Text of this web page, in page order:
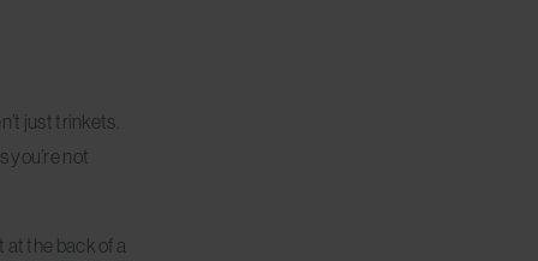
just trinkets.
you’re not
at the back of a